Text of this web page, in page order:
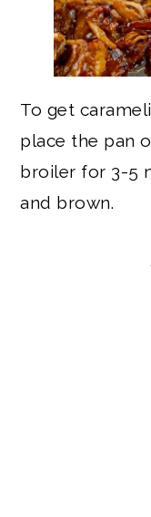
To get
place the pan
broiler for 3-5
and brown.